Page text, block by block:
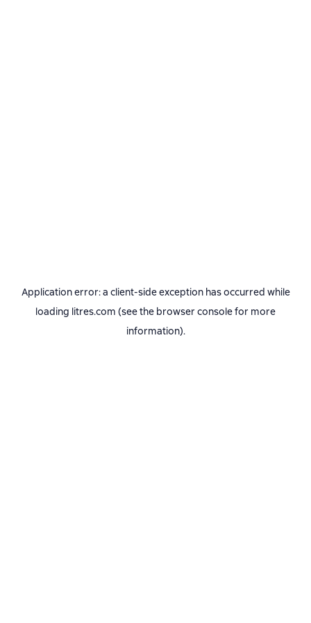
Application error: a client-side exception has occurred while
loading litres.com (see the browser consolefor more
information).